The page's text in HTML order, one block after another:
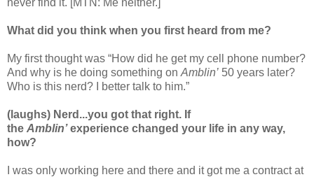
What did you think when you first heard from me?
My first thought was “How did he get my cell phone number?
And why is he doing something on Amblin’ 50 years later?
Who is this nerd? I better talk to him.”
(laughs) Nerd...you got that right. If
the Amblin’ experience changed your life in any way,
how?
I was only working here and there and it got me a contract at